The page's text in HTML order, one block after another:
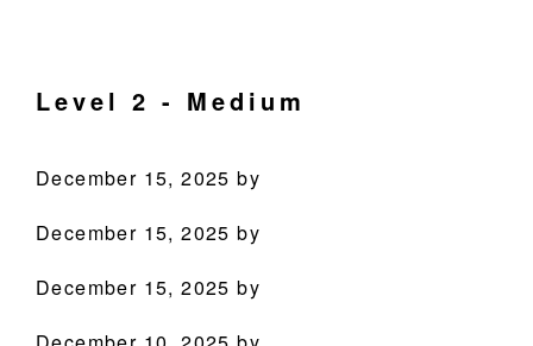
primary
navigation
main
content
primary
sidebar
footer
through
Level 2 - Medium
December 15, 2025 by
December 15, 2025 by
December 15, 2025 by